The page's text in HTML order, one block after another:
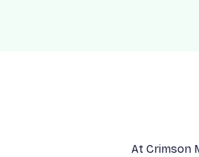
At Crimson